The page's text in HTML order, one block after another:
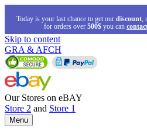
Today is your last chance to get our discount,
for orders over 500$ you can
Skip to content
GRA & AFCH
Our Stores on eBAY
Store 2 and Store 1
Menu